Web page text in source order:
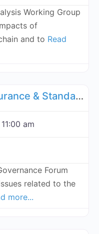
Working Group
of
and to Read
UN IGF Blockchain Assurance & Standardization - June 15, 2026
11:00 am
Forum
related to the
more...